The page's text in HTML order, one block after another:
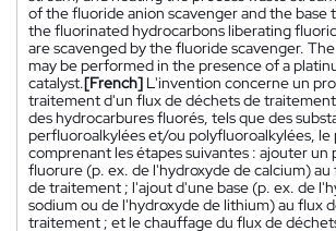
of the fluoride anion scavenger and the base
the fluorinated hydrocarbons liberating
are scavenged by the fluoride scavenger.
may be performed in the presence of a
catalyst.[French] L'invention concerne un
traitement d'un flux de déchets de
des hydrocarbures fluorés, tels que des
perfluoroalkylées et/ou polyfluoroalkylées, le
comprenant les étapes suivantes : ajouter un
fluorure (p. ex. de l'hydroxyde de calcium)
de traitement ; l'ajout d'une base (p. ex. de
sodium ou de l'hydroxyde de lithium) au flux
traitement ; et le chauffage du flux de